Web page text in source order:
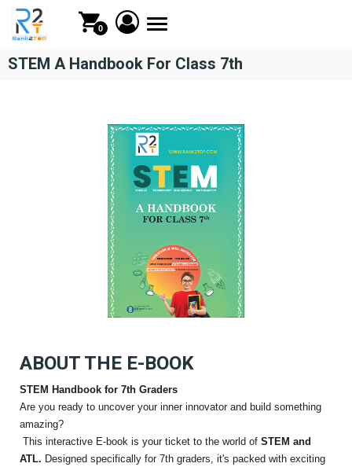
0
Toggle
STEM A Handbook For Class 7th
ABOUT THE E-BOOK
STEM Handbook for 7th Graders
Are you ready to uncover your inner innovator and build something
amazing?
This interactive E-book is your ticket to the world of STEM and
ATL. Designed specifically for 7th graders, it's packed with exciting